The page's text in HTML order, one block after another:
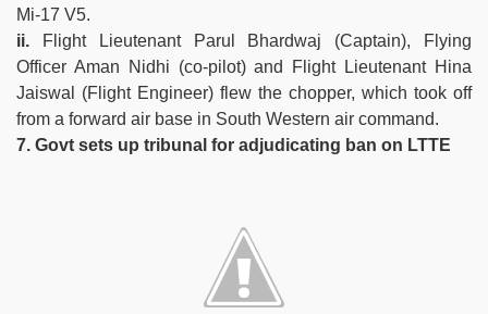
Mi-17 V5.
ii.
Flight Lieutenant Parul Bhardwaj (Captain), Flying
Officer Aman Nidhi (co-pilot) and Flight Lieutenant Hina
Jaiswal (Flight Engineer) flew the chopper, which took off
from a forward air base in South Western air command.
7. Govt sets up tribunal for adjudicating ban on LTTE